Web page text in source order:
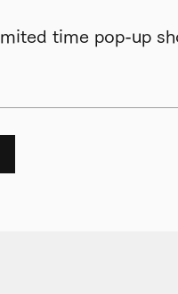
time pop-up